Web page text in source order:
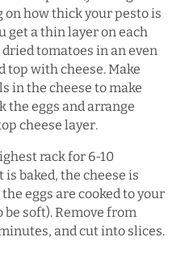
on how thick your pesto is
get a thin layer on each
tomatoes in an even
top with cheese. Make
in the cheese to make
the eggs and arrange
cheese layer.
rack for 6-10
baked, the cheese is
eggs are cooked to your
soft). Remove from
and cut into slices.